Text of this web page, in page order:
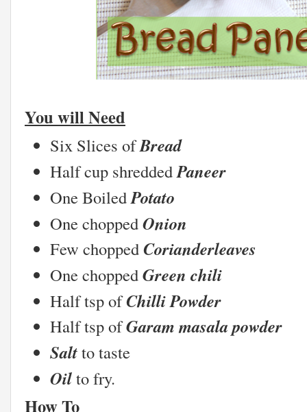
You will Need
Six Slices ofBread
Half cup shreddedPaneer
One BoiledPotato
One choppedOnion
Few choppedCorianderleaves
One choppedGreen chili
Half tsp ofChilli Powder
Half tsp ofGaram masala powder
Saltto taste
Oilto
How To